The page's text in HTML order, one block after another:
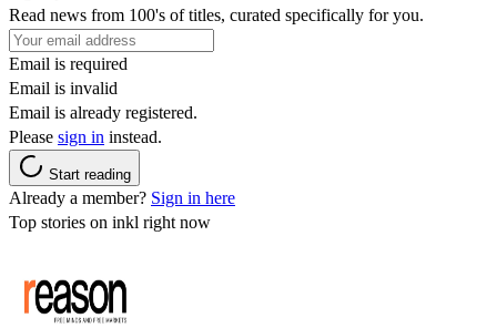
Read news from 100's of titles, curated specifically for you.
Email is required
Email is invalid
Email is already registered.
Please sign in instead.
Start reading
Already a member? Sign in here
Top stories on inkl right now